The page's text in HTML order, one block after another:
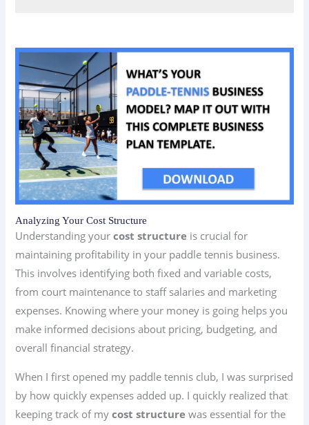
Analyzing Your Cost Structure
Understanding yourcost structure is crucial for
maintaining profitability in your paddle tennis business.
This involves identifying both fixed and variable costs,
from court maintenance to staff salaries and marketing
expenses. Knowing where your money is going helps you
make informed decisions about pricing, budgeting, and
overall financial strategy.
When I first opened my paddle tennis club, I was surprised
by how quickly expenses added up. I quickly realized that
keeping track of mycost structure was essential for the